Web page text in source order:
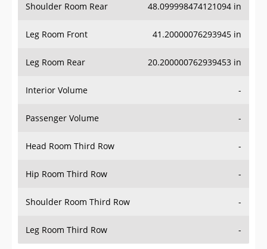
Shoulder Room Rear 48.099998474121094 in
Leg Room Front 41.20000076293945 in
Leg Room Rear 20.200000762939453 in
Interior Volume -
Passenger Volume -
Head Room Third Row -
Hip Room Third Row -
Shoulder Room Third Row -
Leg Room Third Row -